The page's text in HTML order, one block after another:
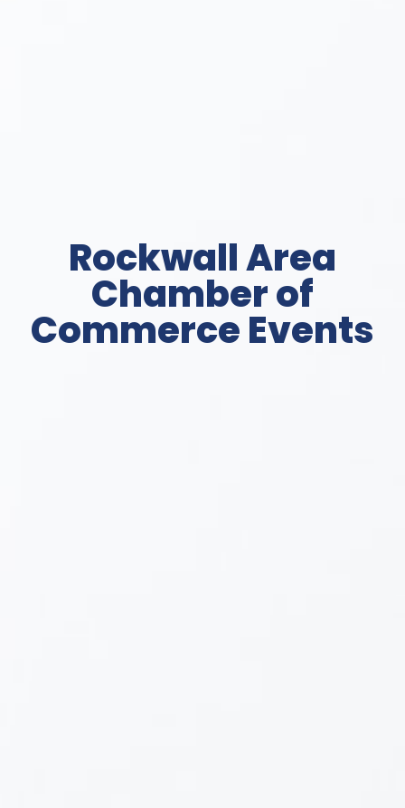
Rockwall Area
Chamber of
Commerce Events